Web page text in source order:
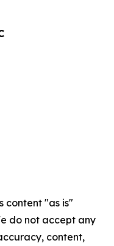
content "as is"
do not accept any
content,